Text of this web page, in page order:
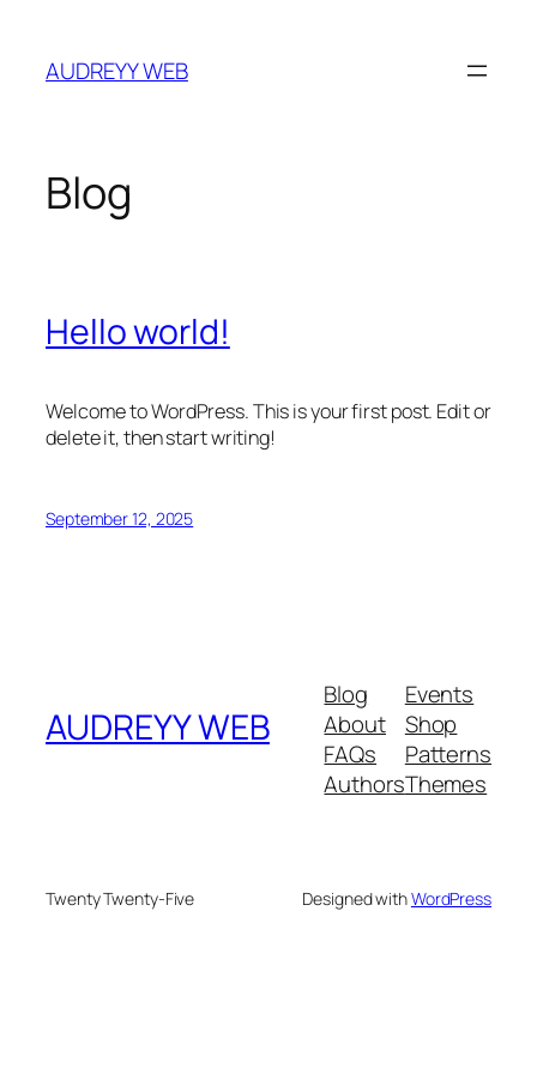
content
AUDREYY WEB
Blog
Hello world!
Welcome to WordPress. This is your first post. Edit or
delete it, then start writing!
September 12, 2025
AUDREYY WEB
Blog
About
FAQs
Authors
Events
Shop
Patterns
Themes
Twenty Twenty-Five Designed withWordPress